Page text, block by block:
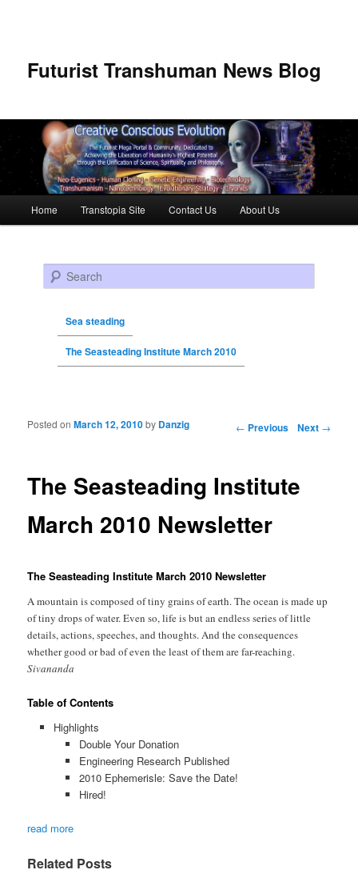
Futurist Transhuman News Blog
Skip to primary content
Skip to secondary content
Home Transtopia Site Contact Us About Us
Search
Sea steading
The Seasteading Institute March 2010
Post navigation ← Previous Next →
The Seasteading Institute
March 2010 Newsletter
Posted onMarch 12, 2010by Danzig
The Seasteading Institute March 2010 Newsletter
A mountain is composed of tiny grains of earth. The ocean is made up
of tiny drops of water. Even so, life is but an endless series of little
details, actions, speeches, and thoughts. And the consequences
whether good or bad of even the least of them are far-reaching.
Sivananda
Table of Contents
Highlights
Double Your Donation
Engineering Research Published
2010 Ephemerisle: Save the Date!
Hired!
read more
Related Posts